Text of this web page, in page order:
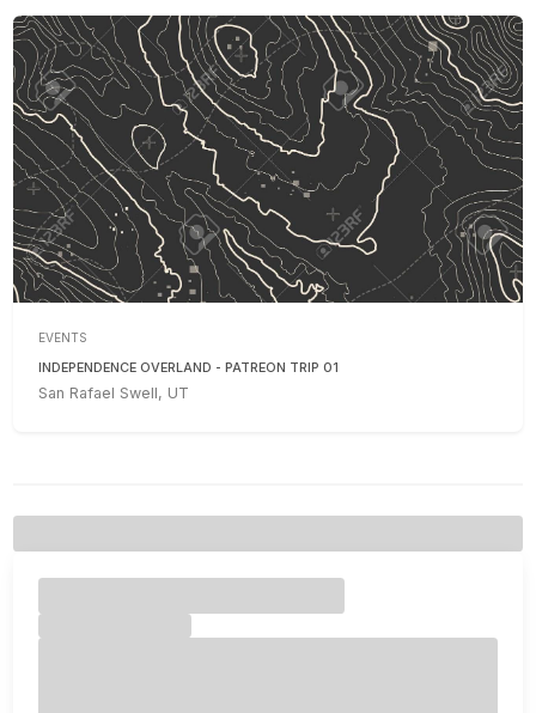
EVENTS
INDEPENDENCE OVERLAND - PATREON TRIP 01
San Rafael Swell, UT